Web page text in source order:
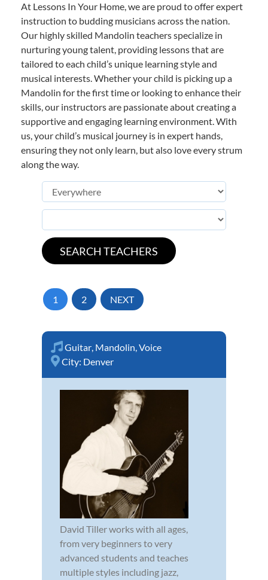
At Lessons In Your Home, we are proud to offer expert
instruction to budding musicians across the nation.
Our highly skilled Mandolin teachers specialize in
nurturing young talent, providing lessons that are
tailored to each child’s unique learning style and
musical interests. Whether your child is picking up a
Mandolin for the first time or looking to enhance their
skills, our instructors are passionate about creating a
supportive and engaging learning environment. With
us, your child’s musical journey is in expert hands,
ensuring they not only learn, but also love every strum
along the way.
1 2 NEXT
Guitar, Mandolin,Voice
City: Denver
David Tiller works with all ages,
from very beginners to very
advanced students and teaches
multiple styles including jazz,